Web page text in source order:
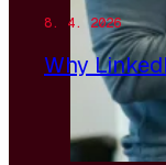
8. 4. 2026
Why